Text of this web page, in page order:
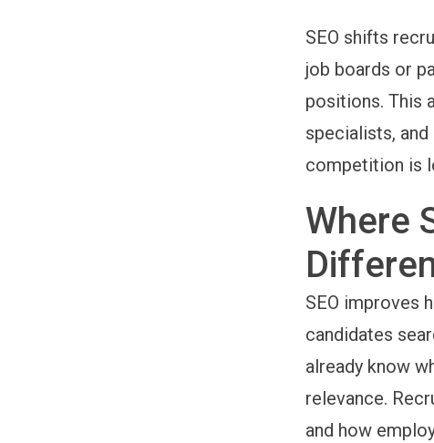
SEO shifts
job boards or
positions. This
specialists,
competition is
Where
SEO improves
candidates
already know
relevance.
and how